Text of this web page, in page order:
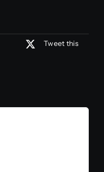
Tweet this